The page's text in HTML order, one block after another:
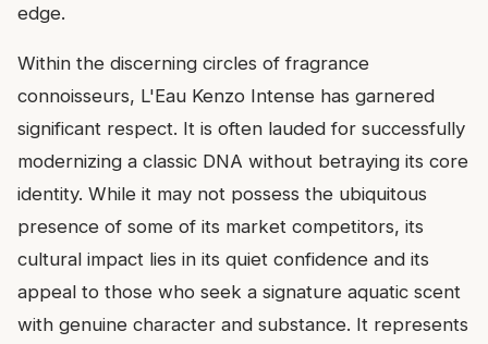
edge.
Within the discerning circles of fragrance
connoisseurs, L'Eau Kenzo Intense has garnered
significant respect. It is often lauded for successfully
modernizing a classic DNA without betraying its core
identity. While it may not possess the ubiquitous
presence of some of its market competitors, its
cultural impact lies in its quiet confidence and its
appeal to those who seek a signature aquatic scent
with genuine character and substance. It represents